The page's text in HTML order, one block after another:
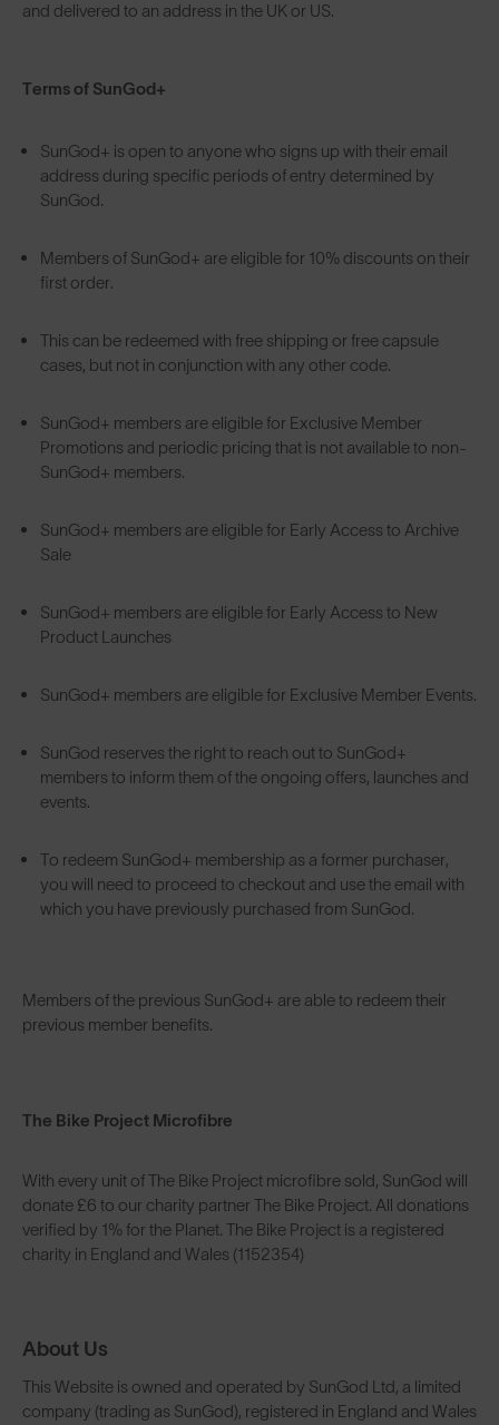
and delivered to an address in the UK or US.
Terms of SunGod+
SunGod+ is open to anyone who signs up with their email
address during specific periods of entry determined by
SunGod.
Members of SunGod+ are eligible for 10% discounts on their
first order.
This can be redeemed with free shipping or free capsule
cases, but not in conjunction with any other code.
SunGod+ members are eligible for Exclusive Member
Promotions and periodic pricing that is not available to non-
SunGod+ members.
SunGod+ members are eligible for Early Access to Archive
Sale
SunGod+ members are eligible for Early Access to New
Product Launches
SunGod+ members are eligible for Exclusive Member Events.
SunGod reserves the right to reach out to SunGod+
members to inform them of the ongoing offers, launches and
events.
To redeem SunGod+ membership as a former purchaser,
you will need to proceed to checkout and use the email with
which you have previously purchased from SunGod.
Members of the previous SunGod+ are able to redeem their
previous member benefits.
The Bike Project Microfibre
With every unit of The Bike Project microfibre sold, SunGod will
donate £6 to our charity partner The Bike Project. All donations
verified by 1% for the Planet. The Bike Project is a registered
charity in England and Wales (1152354)
About Us
This Website is owned and operated by SunGod Ltd, a limited
company (trading as SunGod), registered in England and Wales